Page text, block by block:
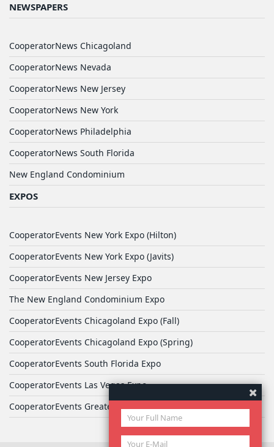
NEWSPAPERS
CooperatorNews Chicagoland
CooperatorNews Nevada
CooperatorNews New Jersey
CooperatorNews New York
CooperatorNews Philadelphia
CooperatorNews South Florida
New England Condominium
EXPOS
CooperatorEvents New York Expo (Hilton)
CooperatorEvents New York Expo (Javits)
CooperatorEvents New Jersey Expo
The New England Condominium Expo
CooperatorEvents Chicagoland Expo (Fall)
CooperatorEvents Chicagoland Expo (Spring)
CooperatorEvents South Florida Expo
CooperatorEvents Las Vegas Expo
CooperatorEvents Greater Philadelphia Expo